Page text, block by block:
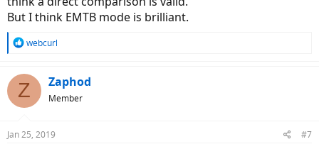
But I think EMTB mode is brilliant.
R
c
t
s
webcurl
Z Zaphod
Member
Jan 25, 2019 #7